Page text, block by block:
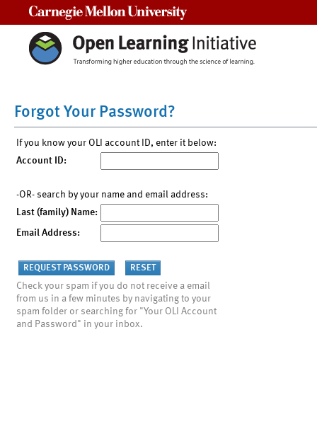
Forgot Your Password?
If you know your OLI account ID, enter it below:
Account ID:
-OR- search by your name and email address:
Last (family) Name:
Email Address:
Check your spam if you do not receive a email
from us in a few minutes by navigating to your
spam folder or searching for "Your OLI Account
and Password" in your inbox.